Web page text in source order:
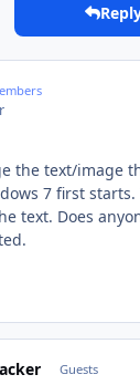
the text/image
7 first
text. Does
Guests